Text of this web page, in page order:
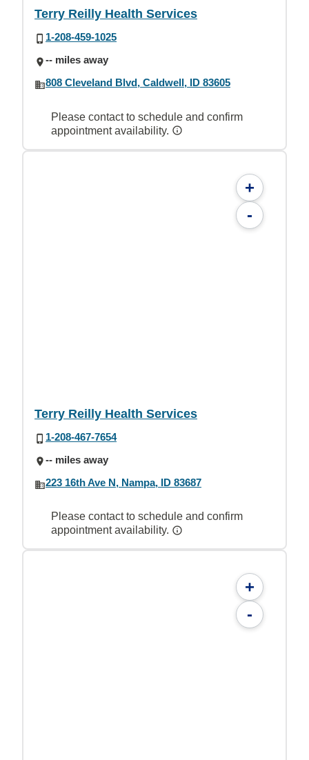
Terry Reilly Health Services
1-208-459-1025
-- miles away
808 Cleveland Blvd, Caldwell, ID 83605
Please contact to schedule and confirm
appointment availability.
+
-
Terry Reilly Health Services
1-208-467-7654
-- miles away
223 16th Ave N, Nampa, ID 83687
Please contact to schedule and confirm
appointment availability.
+
-